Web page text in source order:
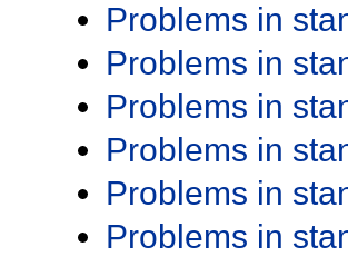
Problems in
Problems in
Problems in
Problems in
Problems in
Problems in